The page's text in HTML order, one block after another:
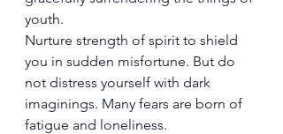
youth.
Nurture strength of spirit to shield
you in sudden misfortune. But do
not distress yourself with dark
imaginings. Many fears are born of
fatigue and loneliness.